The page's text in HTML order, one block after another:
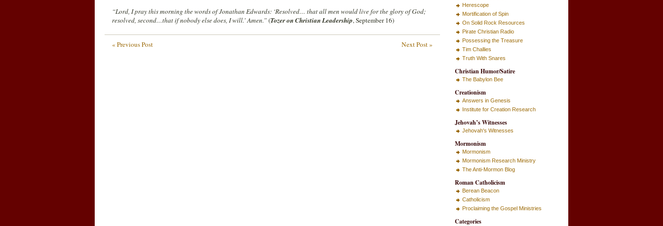
“Lord, I pray this morning the words of Jonathan Edwards: ‘Resolved… that all men would live for the glory of God;
resolved, second…that if nobody else does, I will.’ Amen.”(Tozer on Christian Leadership, September 16)
Next Post »
« Previous Post
Herescope
Mortification of Spin
On Solid Rock Resources
Pirate Christian Radio
Possessing the Treasure
Tim Challies
Truth With Snares
Christian Humor/Satire
The Babylon Bee
Creationism
Answers in Genesis
Institute for Creation Research
Jehovah’s Witnesses
Jehovah's Witnesses
Mormonism
Mormonism
Mormonism Research Ministry
The Anti-Mormon Blog
Roman Catholicism
Berean Beacon
Catholicism
Proclaiming the Gospel Ministries
Categories